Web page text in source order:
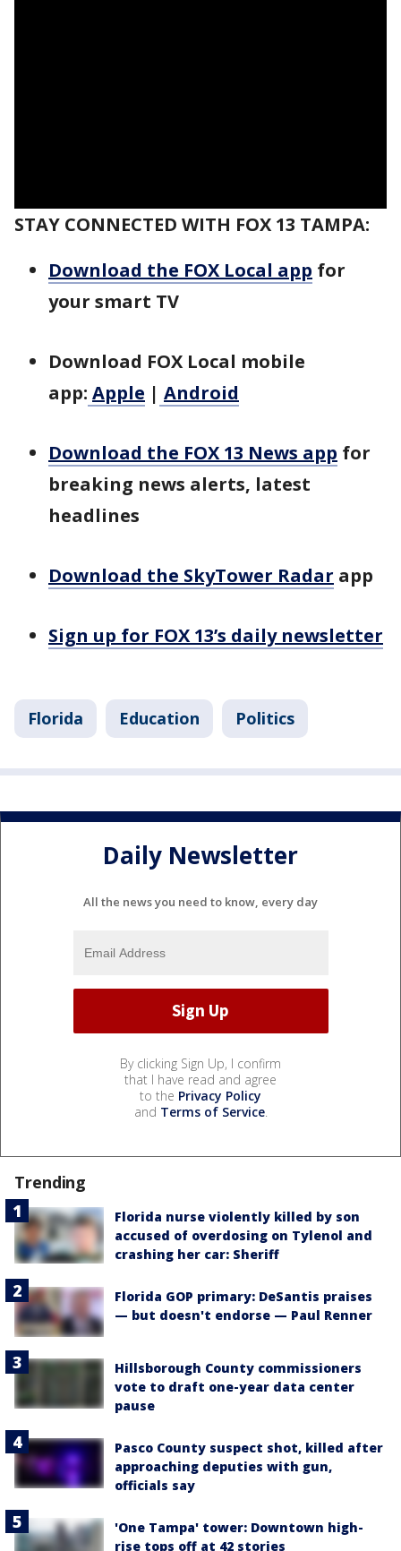
STAY CONNECTED WITH FOX 13 TAMPA:
Download the FOX Local app for
your smart TV
Download FOX Local mobile
app: Apple | Android
Download the FOX 13 News app for
breaking news alerts, latest
headlines
Download the SkyTower Radar app
Sign up for FOX 13’s daily newsletter
Florida Education Politics
Daily Newsletter
All the news you need to know, every day
By clicking Sign Up, I confirm
that I have read and agree
to the Privacy Policy
and Terms of Service.
Trending
Florida nurse violently killed by son
accused of overdosing on Tylenol and
crashing her car: Sheriff
Florida GOP primary: DeSantis praises
— but doesn't endorse — Paul Renner
Hillsborough County commissioners
vote to draft one-year data center
pause
Pasco County suspect shot, killed after
approaching deputies with gun,
officials say
'One Tampa' tower: Downtown high-
rise tops off at 42 stories